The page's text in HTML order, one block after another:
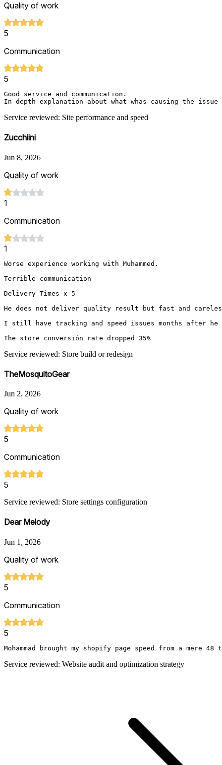
Quality of work
5
Communication
5
Good service and communication.
In depth explanation about what whas causing the
Service reviewed: Site performance and speed
Zucchiini
Jun 8, 2026
Quality of work
1
Communication
1
Worse experience working with Muhammed.
Terrible communication
Delivery Times x 5
He does not deliver quality result but fast and
I still have tracking and speed issues months after he
Service reviewed: Store build or redesign
TheMosquitoGear
Jun 2, 2026
Quality of work
5
Communication
5
Service reviewed: Store settings configuration
Dear Melody
Jun 1, 2026
Quality of work
5
Communication
5
Mohammad brought my shopify page speed from a
Service reviewed: Website audit and optimization strategy